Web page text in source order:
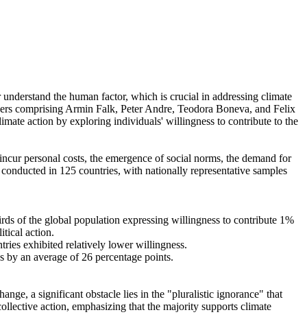
the human factor, which is crucial in addressing climate
comprising Armin Falk, Peter Andre, Teodora Boneva, and Felix
action by exploring individuals' willingness to contribute to the
personal costs, the emergence of social norms, the demand for
in 125 countries, with nationally representative samples
of the global population expressing willingness to contribute 1%
action.
exhibited relatively lower willingness.
an average of 26 percentage points.
a significant obstacle lies in the "pluralistic ignorance" that
action, emphasizing that the majority supports climate